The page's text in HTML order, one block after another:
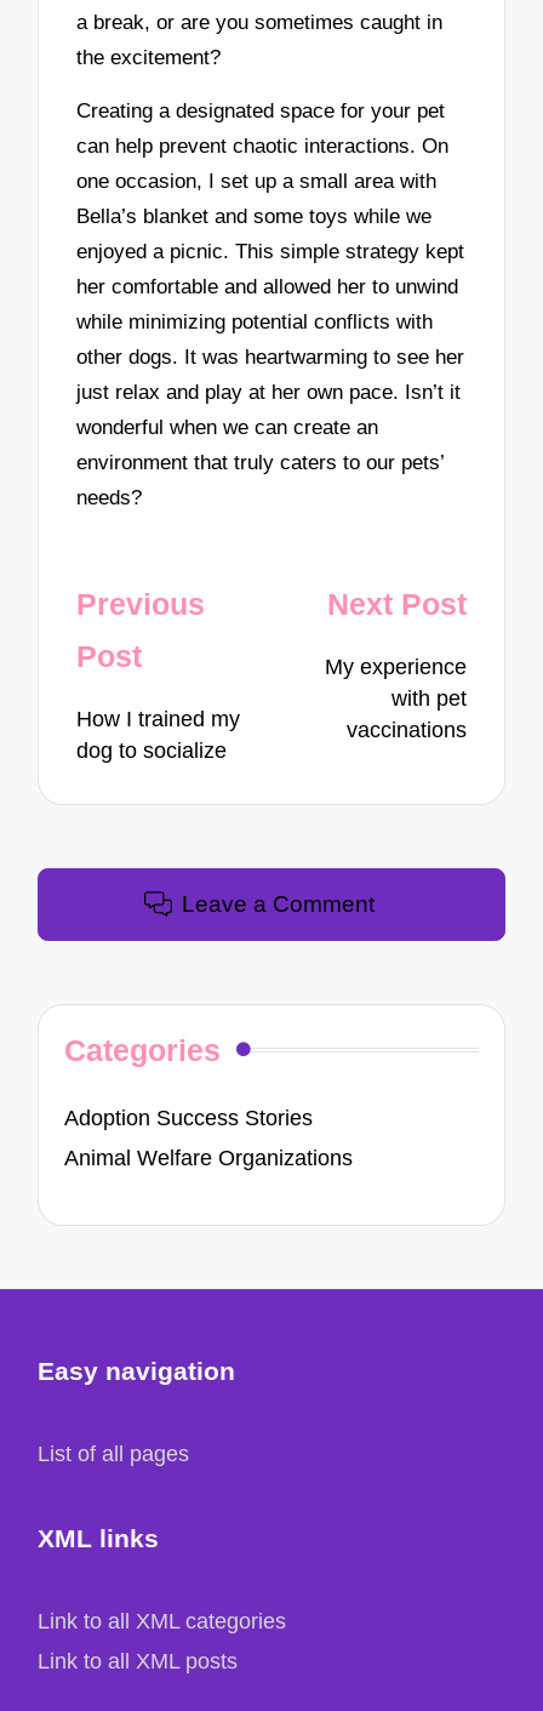
a break, or are you sometimes caught in
the excitement?
Creating a designated space for your pet
can help prevent chaotic interactions. On
one occasion, I set up a small area with
Bella’s blanket and some toys while we
enjoyed a picnic. This simple strategy kept
her comfortable and allowed her to unwind
while minimizing potential conflicts with
other dogs. It was heartwarming to see her
just relax and play at her own pace. Isn’t it
wonderful when we can create an
environment that truly caters to our pets’
needs?
Post
navigation
Previous
Post
How I trained my
dog to socialize
Next Post
My experience
with pet
vaccinations
Leave a Comment
Categories
Adoption Success Stories
Animal Welfare Organizations
Easy navigation
List of all pages
XML links
Link to all XML categories
Link to all XML posts